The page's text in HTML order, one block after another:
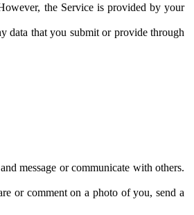
the Service is provided by your
data that you submit or provide through
message or communicate with others.
or comment on a photo of you, send a